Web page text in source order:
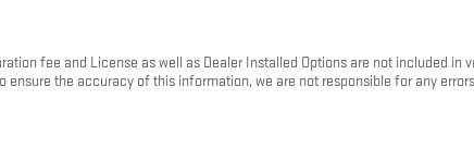
fee and License as well as Dealer Installed Options are not included in
the accuracy of this information, we are not responsible for any